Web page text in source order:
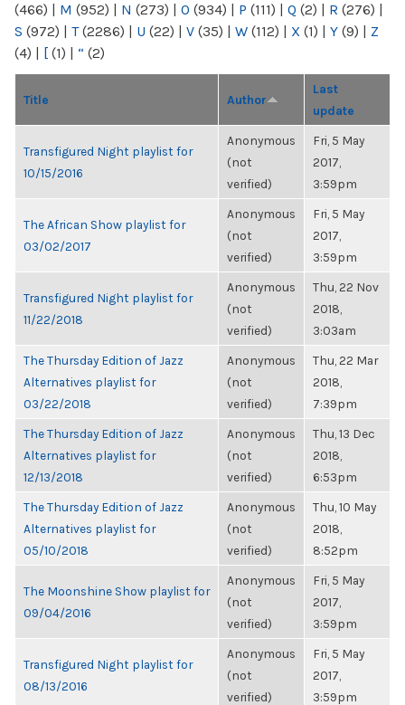
(466) | M (952) | N (273) | O (934) | P (111) | Q (2) | R (276) |
S (972) | T(2286) | U (22) | V (35) | W (112) | X (1) | Y (9) | Z
(4) | [ (1) | “ (2)
Title Author
Last
update
Transfigured Night playlist for
10/15/2016
Anonymous
(not
verified)
Fri, 5 May
2017,
3:59pm
The African Show playlist for
03/02/2017
Anonymous
(not
verified)
Fri, 5 May
2017,
3:59pm
Transfigured Night playlist for
11/22/2018
Anonymous
(not
verified)
Thu, 22 Nov
2018,
3:03am
The Thursday Edition of Jazz
Alternatives playlist for
03/22/2018
Anonymous
(not
verified)
Thu, 22 Mar
2018,
7:39pm
The Thursday Edition of Jazz
Alternatives playlist for
12/13/2018
Anonymous
(not
verified)
Thu, 13 Dec
2018,
6:53pm
The Thursday Edition of Jazz
Alternatives playlist for
05/10/2018
Anonymous
(not
verified)
Thu, 10 May
2018,
8:52pm
The Moonshine Show playlist for
09/04/2016
Anonymous
(not
verified)
Fri, 5 May
2017,
3:59pm
Transfigured Night playlist for
08/13/2016
Anonymous
(not
verified)
Fri, 5 May
2017,
3:59pm